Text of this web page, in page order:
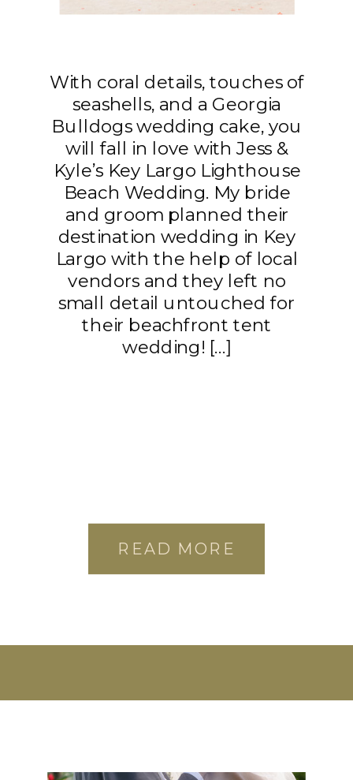
With coral details, touches of
seashells, and a Georgia
Bulldogs wedding cake, you
will fall in love with Jess &
Kyle’s Key Largo Lighthouse
Beach Wedding. My bride
and groom planned their
destination wedding in Key
Largo with the help of local
vendors and they left no
small detail untouched for
their beachfront tent
wedding! […]
READ MORE